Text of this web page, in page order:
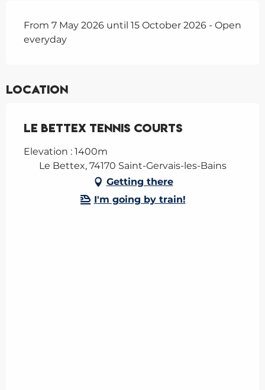
From 7 May 2026 until 15 October 2026 - Open
everyday
Location
Le Bettex tennis courts
Elevation : 1400m
Le Bettex, 74170 Saint-Gervais-les-Bains
Getting there
I'm going by train!